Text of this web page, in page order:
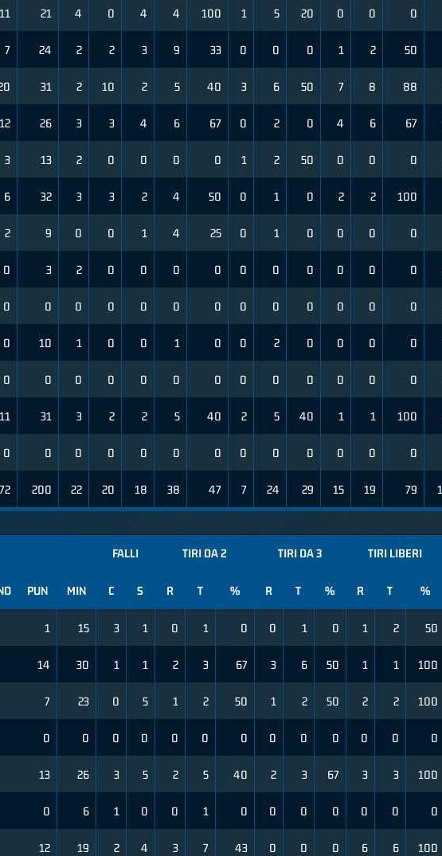
11 21 4 0 4 4 100 1 5 20 0 0 0
7 24 2 2 3 9 33 0 0 0 1 2 50
31 2 10 2 5 40 3 6 50 7 8 88
12 26 3 3 4 6 67 0 2 0 4 6 67
3 13 2 0 0 0 0 1 2 50 0 0 0
6 32 3 3 2 4 50 0 1 0 2 2 100
2 9 0 0 1 4 25 0 1 0 0 0 0
0 3 2 0 0 0 0 0 0 0 0 0 0
0 0 0 0 0 0 0 0 0 0 0 0 0
0 10 1 0 0 1 0 0 2 0 0 0 0
0 0 0 0 0 0 0 0 0 0 0 0 0
11 31 3 2 2 5 40 2 5 40 1 1 100
0 0 0 0 0 0 0 0 0 0 0 0 0
72 200 22 20 18 38 47 7 24 29 15 19 79
FALLI TIRI DA 2 TIRI DA 3 TIRI LIBERI
PUN MIN C S R T % R T % R T %
1 15 3 1 0 1 0 0 1 0 1 2 50
14 30 1 1 2 3 67 3 6 50 1 1 100
7 23 0 5 1 2 50 1 2 50 2 2 100
0 0 0 0 0 0 0 0 0 0 0 0 0
13 26 3 5 2 5 40 2 3 67 3 3 100
0 6 1 0 0 1 0 0 0 0 0 0 0
12 19 2 4 3 7 43 0 0 0 6 6 100